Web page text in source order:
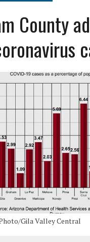
County
Gila Valley Central